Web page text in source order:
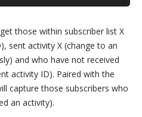
those within subscriber list X
sent activity X (change to an
and who have not received
activity ID). Paired with the
capture those subscribers who
an activity).